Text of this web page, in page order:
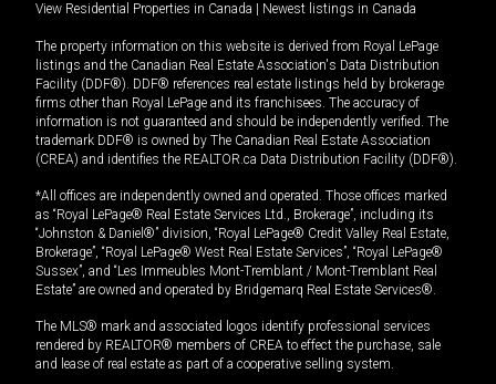
View Residential Properties in Canada Newest listings in Canada
The property information on this website is derived from Royal LePage
listings and the Canadian Real Estate Association's Data Distribution
Facility (DDF®). DDF® references real estate listings held by brokerage
firms other than Royal LePage and its franchisees. The accuracy of
information is not guaranteed and should be independently verified. The
trademark DDF® is owned by The Canadian Real Estate Association
(CREA) and identifies the REALTOR.ca Data Distribution Facility (DDF®).
*All offices are independently owned and operated. Those offices marked
as “Royal LePage® Real Estate Services Ltd., Brokerage”, including its
“Johnston & Daniel®” division, “Royal LePage® Credit Valley Real Estate,
Brokerage”, “Royal LePage® West Real Estate Services”, “Royal LePage®
Sussex”, and “Les Immeubles Mont-Tremblant / Mont-Tremblant Real
Estate” are owned and operated by Bridgemarq Real Estate Services®.
The MLS® mark and associated logos identify professional services
rendered by REALTOR® members of CREA to effect the purchase, sale
and lease of real estate as part of a cooperative selling system.